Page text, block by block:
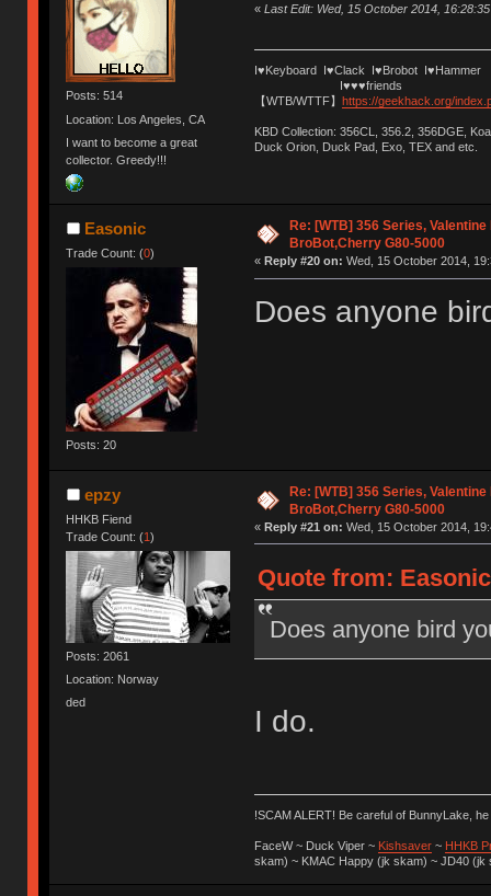
Posts: 514
Location: Los Angeles, CA
I want to become a great
collector. Greedy!!!
« Last Edit: Wed, 15 October 2014,
I♥Keyboard I♥Clack I♥Brobot I♥Hammer
I♥♥♥friends
【WTB/WTTF】 https://geekhack.org/
KBD Collection: 356CL, 356.2, 356DGE,
Duck Orion, Duck Pad, Exo, TEX and etc.
Easonic
Trade Count: (0)
Posts: 20
Re: [WTB] 356 Series,
BroBot,Cherry G80-5000
« Reply #20 on: Wed, 15 October 2014,
Does anyone
epzy
HHKB Fiend
Trade Count: (1)
Posts: 2061
Location: Norway
ded
Re: [WTB] 356 Series,
BroBot,Cherry G80-5000
« Reply #21 on: Wed, 15 October 2014,
Quote from:
Does anyone bird
I do.
!SCAM ALERT! Be careful of BunnyLake,
FaceW ~ Duck Viper ~ Kishsaver~ HHKB
skam) ~ KMAC Happy (jk skam) ~ JD40 (jk